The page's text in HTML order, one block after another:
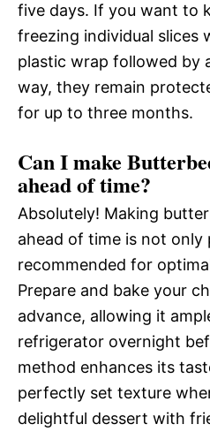
five days. If you want to
freezing individual slices
plastic wrap followed by
way, they remain
for up to three months.
Can I make
ahead of time?
Absolutely! Making
ahead of time is not only
recommended for
Prepare and bake your
advance, allowing it
refrigerator overnight
method enhances its
perfectly set texture
delightful dessert with